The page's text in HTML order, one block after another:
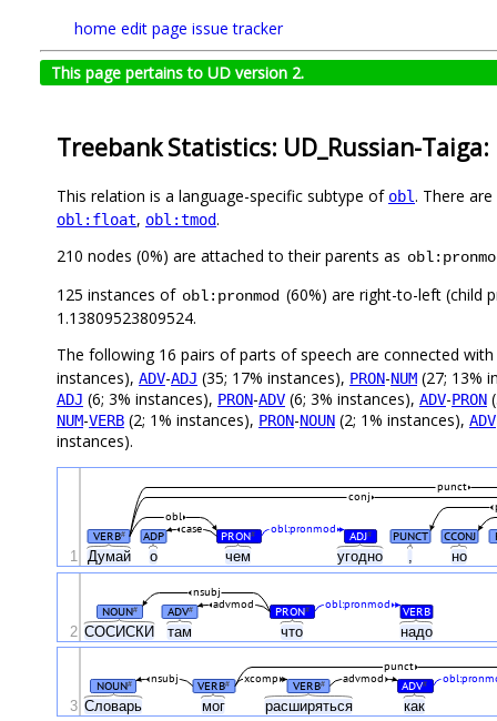
home edit page issue tracker
This page pertains to UD version 2.
Treebank Statistics: UD_Russian-
This relation is a language-specific subtype of obl. There
obl:float, obl:tmod.
210 nodes (0%) are attached to their parents as
125 instances of obl:pronmod (60%) are right-to-left (child
1.13809523809524.
The following 16 pairs of parts of speech are connected with
instances), ADV-ADJ (35; 17% instances), PRON-NUM (27; 13%
ADJ (6; 3% instances), PRON-ADV (6; 3% instances), ADV-PRON
NUM-VERB (2; 1% instances), PRON-NOUN (2; 1% instances), ADV
instances).
Думай о чем угодно , но
VERB# ADP PRON# ADJ# PUNCT CCONJ
case obl:pronmod
obl
conj
punct
1
СОСИСКИ там что надо
NOUN# ADV# PRON# VERB
advmod obl:pronmod
nsubj
2
Словарь мог расширяться как
NOUN# VERB# VERB# ADV#
nsubj xcomp advmod
punct
3